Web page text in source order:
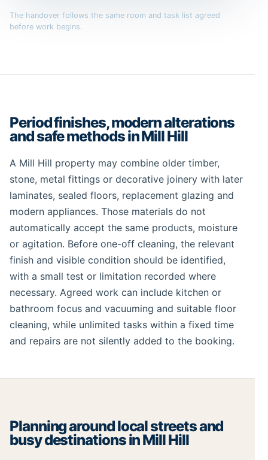
The handover follows the same room and task list agreed
before work begins.
Period finishes, modern alterations
and safe methods in Mill Hill
A Mill Hill property may combine older timber,
stone, metal fittings or decorative joinery with later
laminates, sealed floors, replacement glazing and
modern appliances. Those materials do not
automatically accept the same products, moisture
or agitation. Before one-off cleaning, the relevant
finish and visible condition should be identified,
with a small test or limitation recorded where
necessary. Agreed work can include kitchen or
bathroom focus and vacuuming and suitable floor
cleaning, while unlimited tasks within a fixed time
and repairs are not silently added to the booking.
Planning around local streets and
busy destinations in Mill Hill